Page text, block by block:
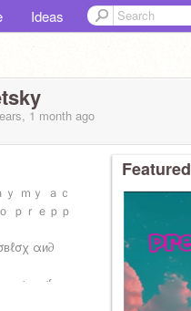
Ideas
1 month ago
ｍｙ ａｃ
ｐｒｅｐｐ
αи∂
σиє σf му